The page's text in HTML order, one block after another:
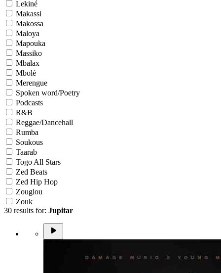
Lekiné
Makassi
Makossa
Maloya
Mapouka
Massiko
Mbalax
Mbolé
Merengue
Spoken word/Poetry
Podcasts
R&B
Reggae/Dancehall
Rumba
Soukous
Taarab
Togo All Stars
Zed Beats
Zed Hip Hop
Zouglou
Zouk
30 results for: Jupitar